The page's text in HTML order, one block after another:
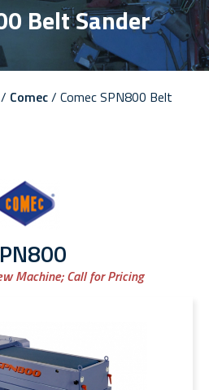
Belt Sander
/ Comec/ Comec SPN800 Belt
Machine;Call for Pricing